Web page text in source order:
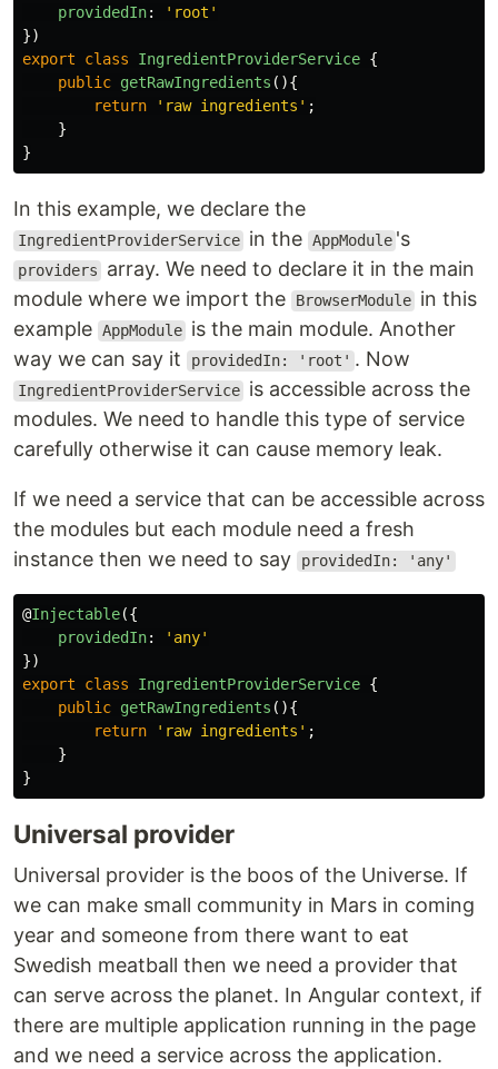
providedIn: ' root '
})
export
class IngredientProviderService {
public getRawIngredients (){
return
' raw ingredients ' ;
}
}
In this example, we declare the
IngredientProviderService in the AppModule 's
providers
array. We need to declare it in the main
module where we import the
BrowserModule in this
example AppModule is the main module. Another
way we can say it
providedIn: 'root' . Now
IngredientProviderService is accessible across the
modules. We need to handle this type of service
carefully otherwise it can cause memory leak.
If we need a service that can be accessible across
the modules but each module need a fresh
instance then we need to say
providedIn: 'any'
@Injectable({
providedIn: ' any'
})
export
class IngredientProviderService {
public getRawIngredients (){
return
' raw ingredients ' ;
}
}
Universal provider
Universal provider is the boos of the Universe. If
we can make small community in Mars in coming
year and someone from there want to eat
Swedish meatball then we need a provider that
can serve across the planet. In Angular context, if
there are multiple application running in the page
and we need a service across the application.